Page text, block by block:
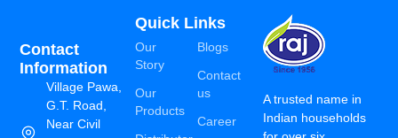
A trusted name in
Indian households
Quick Links
Our
Story
Our
Products
Blogs
Contact
us
Career
Contact
Information
Village Pawa,
G.T. Road,
Near Civil